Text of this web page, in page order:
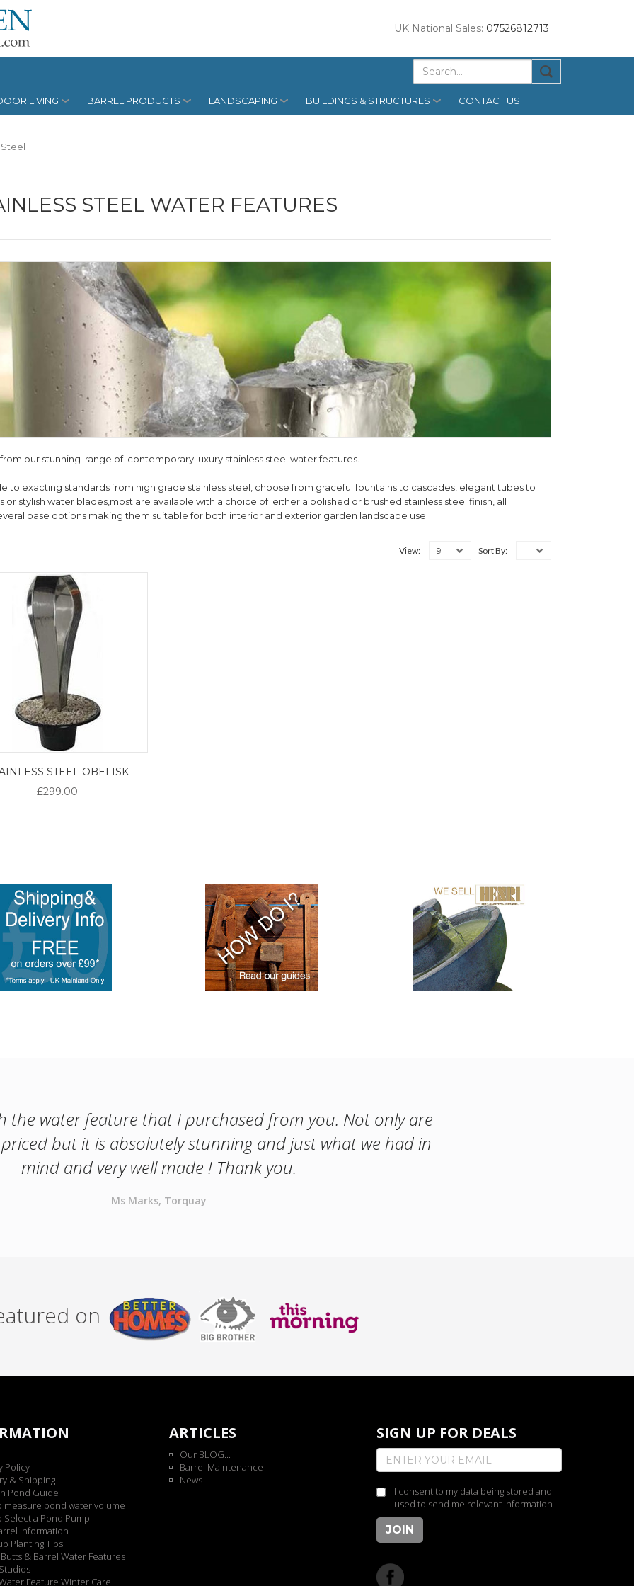
UK National Sales: 07526812713
LIVING BARREL PRODUCTS LANDSCAPING BUILDINGS & STRUCTURES CONTACT US
STEEL WATER FEATURES
our stunning range of contemporary luxury stainless steel water features.
to exacting standards from high grade stainless steel, choose from graceful fountains to cascades, elegant tubes to
or stylish water blades,most are available with a choice of either a polished or brushed stainless steel finish, all
base options making them suitable for both interior and exterior garden landscape use.
View: 9 Sort By:
STEEL OBELISK
£299.00
the water feature that I purchased from you. Not only are
but it is absolutely stunning and just what we had in
mind and very well made ! Thank you.
Ms Marks, Torquay
on
Policy
& Shipping
Pond Guide
measure pond water volume
Select a Pond Pump
Information
Planting Tips
& Barrel Water Features
Feature Winter Care
ARTICLES
Our BLOG...
Barrel Maintenance
News
SIGN UP FOR DEALS
I consent to my data being stored and
used to send me relevant information
JOIN